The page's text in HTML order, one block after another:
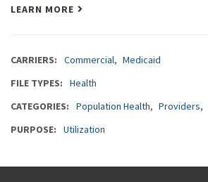
LEARN MORE
CARRIERS Commercial
Medicaid
FILE TYPES
Health
CATEGORIES
Population Health Providers
PURPOSE
Utilization